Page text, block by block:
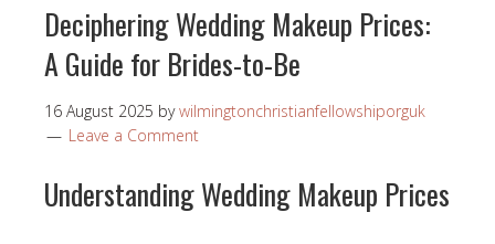
Deciphering Wedding Makeup Prices:
A Guide for Brides-to-Be
16 August 2025 bywilmingtonchristianfellowshiporguk
Leave a Comment
Understanding Wedding Makeup Prices